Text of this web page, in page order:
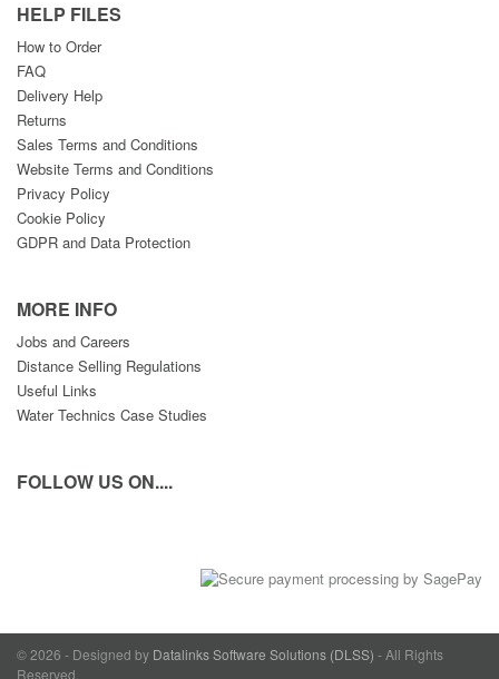
HELP FILES
How to Order
FAQ
Delivery Help
Returns
Sales Terms and Conditions
Website Terms and Conditions
Privacy Policy
Cookie Policy
GDPR and Data Protection
MORE INFO
Jobs and Careers
Distance Selling Regulations
Useful Links
Water Technics Case Studies
FOLLOW US ON....
© 2026 - Designed by Datalinks Software Solutions (DLSS) - All Rights
Reserved.